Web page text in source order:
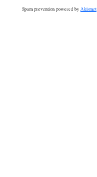
Spam prevention powered byAkismet